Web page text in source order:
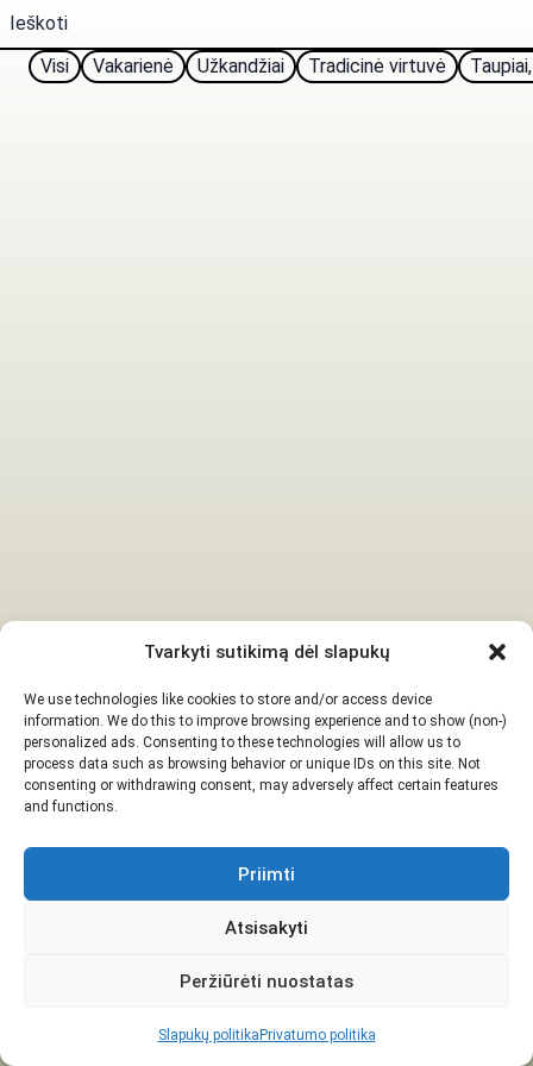
Tvarkyti sutikimą dėl slapukų
We use technologies like cookies to store and/or access device
information. We do this to improve browsing experience and to show (non-)
personalized ads. Consenting to these technologies will allow us to
process data such as browsing behavior or unique IDs on this site. Not
consenting or withdrawing consent, may adversely affect certain features
and functions.
Priimti
Atsisakyti
Peržiūrėti nuostatas
Slapukų politika Privatumo politika
Visi Vakarienė Užkandžiai Tradicinė virtuvė